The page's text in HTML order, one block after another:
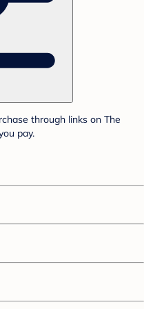
through links on The
pay.